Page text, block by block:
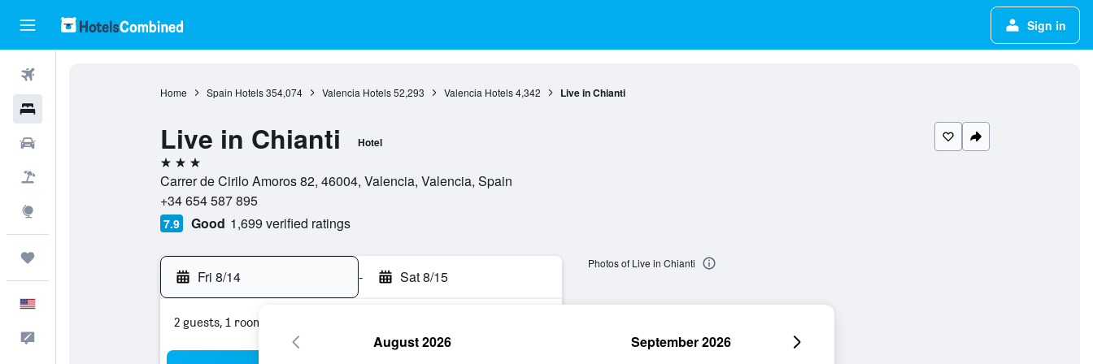
Sign in
Home Spain Hotels 354,074 Valencia Hotels 52,293 Valencia Hotels 4,342 Live in Chianti
Live in Chianti Hotel
3 stars
Carrer de Cirilo Amoros 82, 46004, Valencia, Valencia, Spain
+34 654 587 895
7.9 Good 1,699 verified ratings
Fri 8/14 - Sat 8/15
2 guests, 1 room
Photos of Live in Chianti
August 2026 September 2026